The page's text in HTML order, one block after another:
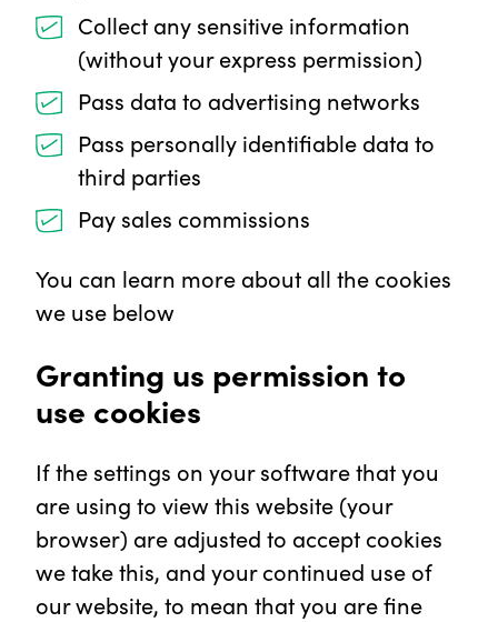
Collect any sensitive information
(without your express permission)
Pass data to advertising networks
Pass personally identifiable data to
third parties
Pay sales commissions
You can learn more about all the cookies
we use below
Granting us permission to
use cookies
If the settings on your software that you
are using to view this website (your
browser) are adjusted to accept cookies
we take this, and your continued use of
our website, to mean that you are fine